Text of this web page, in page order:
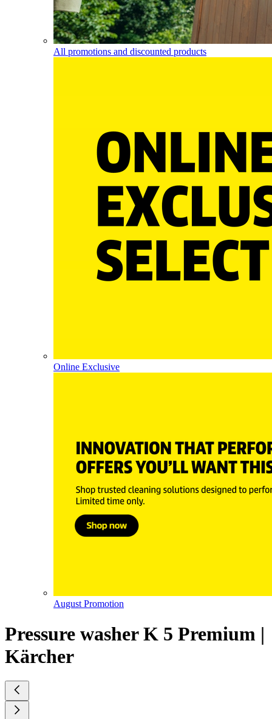
All promotions and discounted products
Online Exclusive
August Promotion
Pressure washer K 5 Premium |
Kärcher